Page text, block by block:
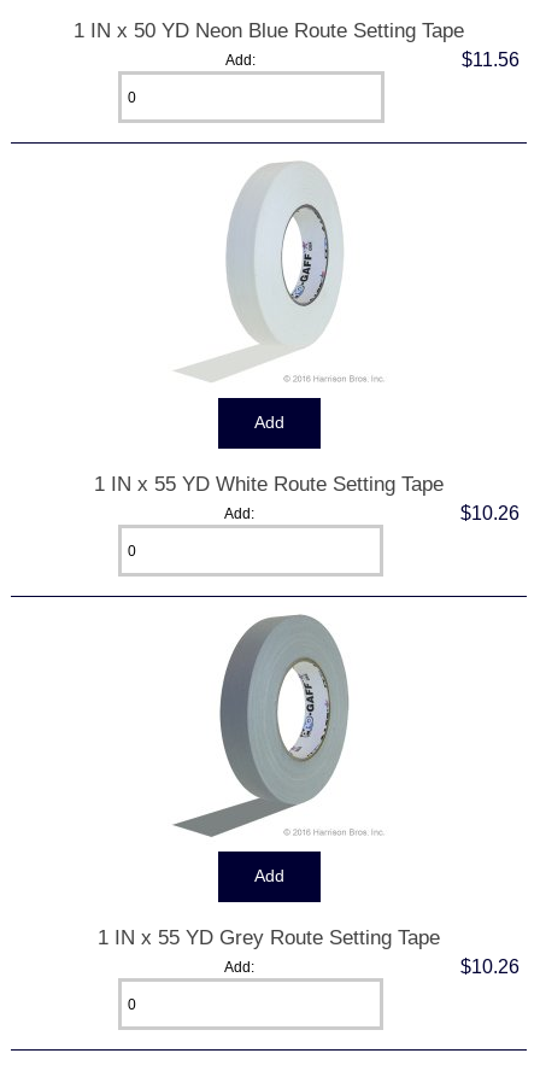
1 IN x 50 YD Neon Blue Route Setting Tape
$11.56
Add:
1 IN x 55 YD White Route Setting Tape
$10.26
Add:
1 IN x 55 YD Grey Route Setting Tape
$10.26
Add: